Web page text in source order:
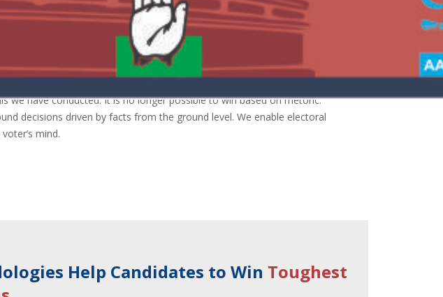
and we strive to give to every candidate the best advice and guidance
we have conducted. It is no longer possible to win based on rhetoric.
decisions driven by facts from the ground level. We enable electoral
mind.
Help Candidates to Win Toughest